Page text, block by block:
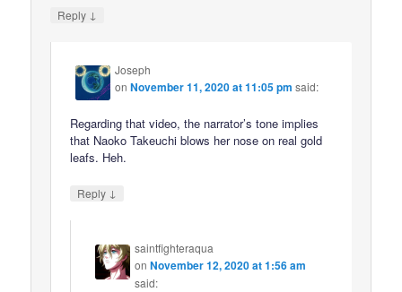
Reply ↓
Joseph
onNovember 11, 2020 at 11:05 pm said:
Regarding that video, the narrator’s tone implies
that Naoko Takeuchi blows her nose on real gold
leafs. Heh.
Reply ↓
saintfighteraqua
onNovember 12, 2020 at 1:56 am
said: